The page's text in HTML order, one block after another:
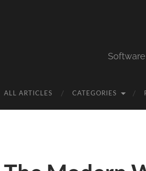
ALL ARTICLES CATEGORIES